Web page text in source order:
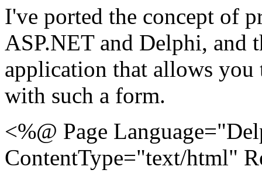
I've ported the concept of
ASP.NET and Delphi, and
application that allows you
with such a form.
<%@ Page
ContentType="text/html"